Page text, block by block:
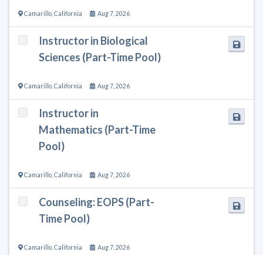
Camarillo California Aug 7, 2026
Instructor in Biological
Sciences (Part-Time Pool)
Camarillo California Aug 7, 2026
Instructor in
Mathematics (Part-Time
Pool)
Camarillo California Aug 7, 2026
Counseling: EOPS (Part-
Time Pool)
Camarillo California Aug 7, 2026